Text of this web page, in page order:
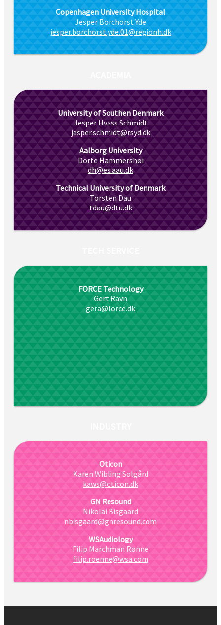
Copenhagen University Hospital
Jesper Borchorst Yde
jesper.borchorst.yde.01@regionh.dk
University of Southen Denmark
Jesper Hvass Schmidt
jesper.schmidt@rsyd.dk
Aalborg University
Dorte Hammershøi
dh@es.aau.dk
Technical University of Denmark
Torsten Dau
tdau@dtu.dk
FORCE Technology
Gert Ravn
gera@force.dk
Oticon
Karen Wibling Solgård
kaws@oticon.dk
GN Resound
Nikolai Bisgaard
nbisgaard@gnresound.com
WSAudiology
Filip Marchman Rønne
filip.roenne@wsa.com